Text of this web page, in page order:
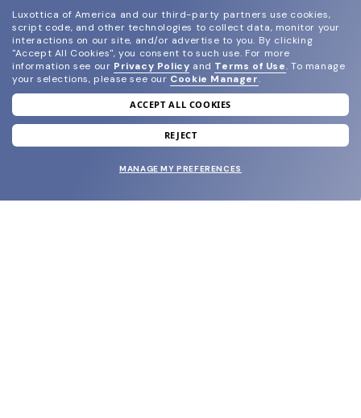
join our newsletter
and grab your welcome reward.
Luxottica of America and our third-party partners use cookies,
script code, and other technologies to collect data, monitor your
interactions on our site, and/or advertise to you. By clicking
"Accept All Cookies", you consent to such use. For more
information see our Privacy Policy and Terms of Use. To manage
your selections, please see our Cookie Manager.
ACCEPT ALL COOKIES
REJECT
MANAGE MY PREFERENCES